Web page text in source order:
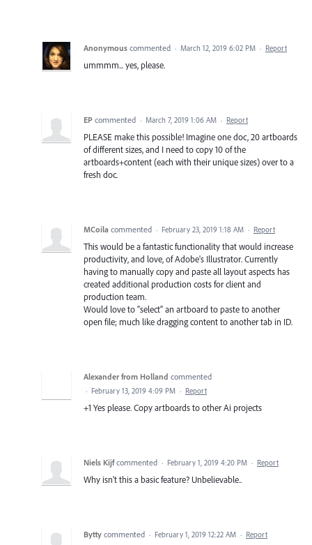
Anonymous commented · March 12, 2019 6:02 PM · Report
ummmm... yes, please.
EP commented · March 7, 2019 1:06 AM · Report
PLEASE make this possible! Imagine one doc, 20 artboards
of different sizes, and I need to copy 10 of the
artboards+content (each with their unique sizes) over to a
fresh doc.
MCoila commented · February 23, 2019 1:18 AM · Report
This would be a fantastic functionality that would increase
productivity, and love, of Adobe's Illustrator. Currently
having to manually copy and paste all layout aspects has
created additional production costs for client and
production team.
Would love to "select" an artboard to paste to another
open file; much like dragging content to another tab in ID.
Alexander from Holland commented
· February 13, 2019 4:09 PM · Report
+1 Yes please. Copy artboards to other Ai projects
Niels Kijf commented · February 1, 2019 4:20 PM · Report
Why isn't this a basic feature? Unbelievable..
Bytty commented · February 1, 2019 12:22 AM · Report